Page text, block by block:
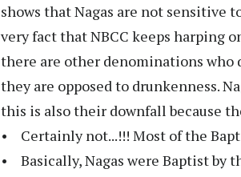
shows that Nagas are not
very fact that NBCC keeps harping
there are other denominations who
they are opposed to drunkenness.
this is also their downfall because
• Certainly not...!!! Most of the
• Basically, Nagas were Baptist by